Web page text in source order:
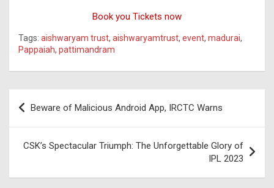
Book you Tickets now
Tags: aishwaryam trust, aishwaryamtrust, event, madurai,
Pappaiah, pattimandram
Post
navigation
Beware of Malicious Android App, IRCTC Warns
CSK’s Spectacular Triumph: The Unforgettable Glory of
IPL 2023